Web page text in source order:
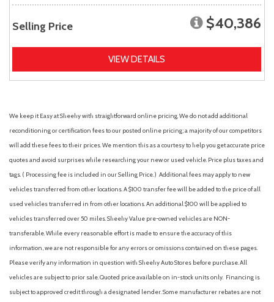
Selling Price $40,386
VIEW DETAILS
We keep it Easy at Sheehy with straightforward online pricing. We do not add additional
reconditioning or certification fees to our posted online pricing; a majority of our competitors
will add these fees to their prices. We mention this as a courtesy to help you get accurate price
quotes and avoid surprises while researching your new or used vehicle. Price plus taxes and
tags. ( Processing fee is included in our Selling Price. ) Additional fees may apply to new
vehicles transferred from other locations. A $100 transfer fee will be added to the price of all
used vehicles transferred in from other locations. An additional $100 will be applied to
vehicles transferred over 50 miles. Sheehy Value pre-owned vehicles are NON-
transferable. While every reasonable effort is made to ensure the accuracy of this
information, we are not responsible for any errors or omissions contained on these pages.
Please verify any information in question with Sheehy Auto Stores before purchase. All
vehicles are subject to prior sale. Quoted price available on in-stock units only. Financing is
subject to approved credit through a designated lender. Some manufacturer rebates are not